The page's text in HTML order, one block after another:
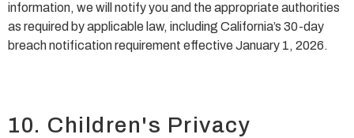
information, we will notify you and the appropriate authorities
as required by applicable law, including California’s 30-day
breach notification requirement effective January 1, 2026.
10. Children's Privacy